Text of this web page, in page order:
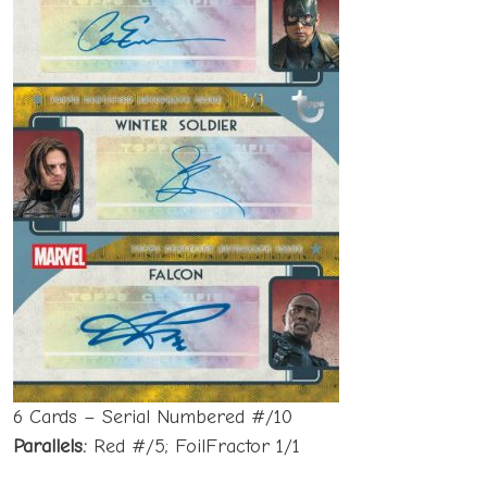
6 Cards – Serial Numbered #/10
Parallels: Red #/5; FoilFractor 1/1